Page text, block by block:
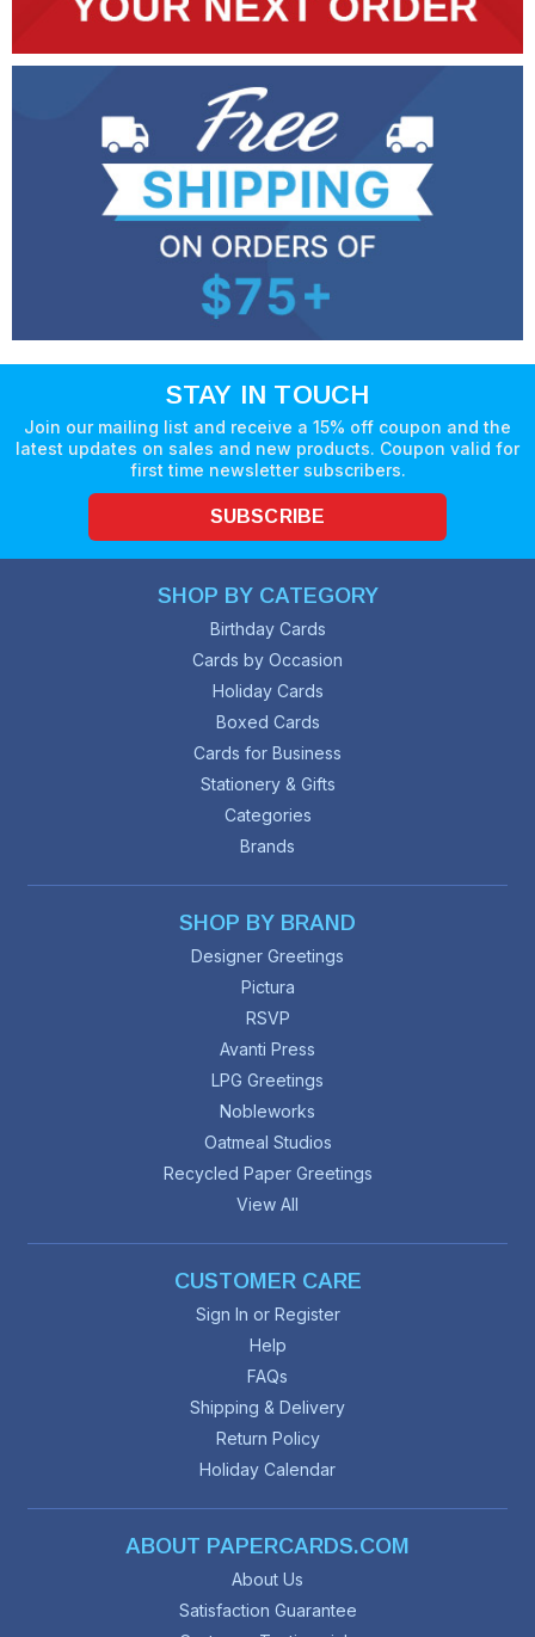
STAY IN TOUCH
Join our mailing list and receive a 15% off coupon and the
latest updates on sales and new products. Coupon valid for
first time newsletter subscribers.
SUBSCRIBE
SHOP BY CATEGORY
Birthday Cards
Cards by Occasion
Holiday Cards
Boxed Cards
Cards for Business
Stationery & Gifts
Categories
Brands
SHOP BY BRAND
Designer Greetings
Pictura
RSVP
Avanti Press
LPG Greetings
Nobleworks
Oatmeal Studios
Recycled Paper Greetings
View All
CUSTOMER CARE
Sign In or Register
Help
FAQs
Shipping & Delivery
Return Policy
Holiday Calendar
ABOUT PAPERCARDS.COM
About Us
Satisfaction Guarantee